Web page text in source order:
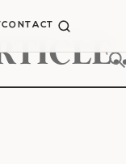
CONTACT